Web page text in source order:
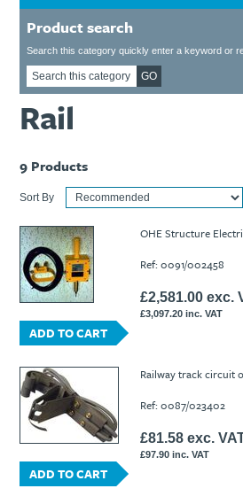
Ti21 EBI Digital Frequency Selective Meter
Amprobe - A Leading Manufacturer of Safe,
Test Tools
Introducing The New Fluke Thermal
Cookies Policy
Product search
Search this category quickly enter a keyword or
GO
Rail
9 Products
Sort By
OHE Structure
Ref: 0091/002458
£2,581.00 exc.
£3,097.20 inc. VAT
ADD TO CART
Railway track circuit
Ref: 0087/023402
£81.58 exc.
£97.90 inc. VAT
ADD TO CART